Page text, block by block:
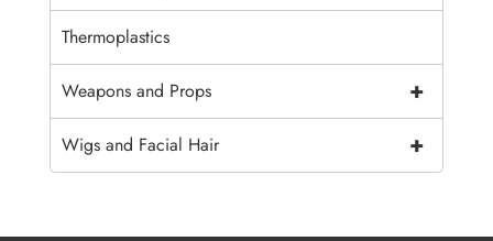
Thermoplastics
+
Weapons and Props
+
Wigs and Facial Hair